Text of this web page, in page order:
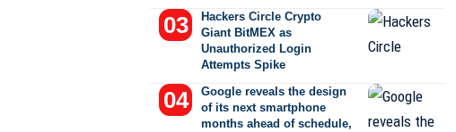
Hackers Circle Crypto
Giant BitMEX as
Unauthorized Login
Attempts Spike
Google reveals the design
of its next smartphone
months ahead of schedule,